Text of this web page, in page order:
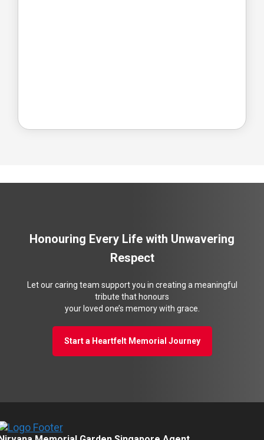
Honouring Every Life with Unwavering
Respect
Let our caring team support you in creating a meaningful
tribute that honours
your loved one’s memory with grace.
Start a Heartfelt Memorial Journey